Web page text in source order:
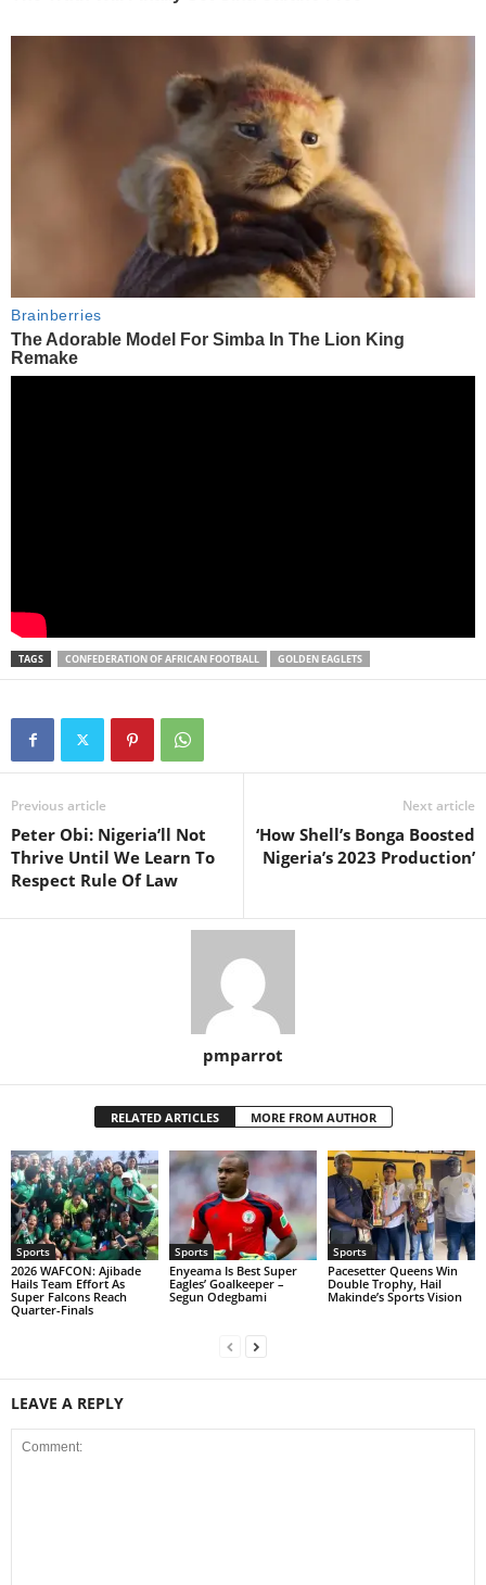
TAGS CONFEDERATION OF AFRICAN FOOTBALL GOLDEN EAGLETS
Previous article
Peter Obi: Nigeria’ll Not
Thrive Until We Learn To
Respect Rule Of Law
Next article
‘How Shell’s Bonga Boosted
Nigeria’s 2023 Production’
pmparrot
RELATED ARTICLES MORE FROM AUTHOR
Sports
2026 WAFCON: Ajibade
Hails Team Effort As
Super Falcons Reach
Quarter-Finals
Sports
Enyeama Is Best Super
Eagles’ Goalkeeper –
Segun Odegbami
Sports
Pacesetter Queens Win
Double Trophy, Hail
Makinde’s Sports Vision
LEAVE A REPLY